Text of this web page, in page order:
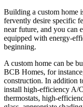
Building a custom home
fervently desire specific
near future, and you can
equipped with energy-
beginning.
A custom home can be
BCB Homes, for
construction. In addition
install high-efficiency A/
thermostats, high-